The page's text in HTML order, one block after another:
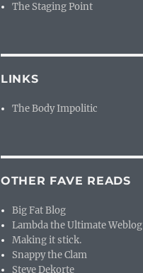
The Staging Point
LINKS
The Body Impolitic
OTHER FAVE READS
Big Fat Blog
Lambda the Ultimate Weblog
Making it stick.
Snappy the Clam
Steve Dekorte